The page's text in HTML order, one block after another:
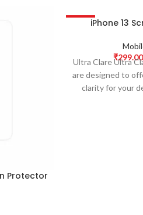
Protector
iPhone 13
₹299.00
Ultra Clare Ultra
are designed to
clarity for your